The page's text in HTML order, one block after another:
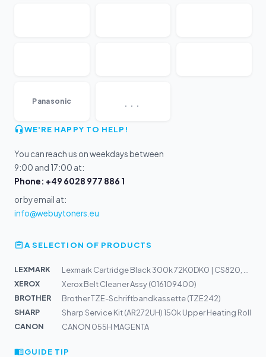
Panasonic ...
WE'RE HAPPY TO HELP!
You can reach us on weekdays between
9:00 and 17:00 at:
Phone: +49 6028 977 886 1
or by email at:
info@webuytoners.eu
A SELECTION OF PRODUCTS
LEXMARK
XEROX
Xerox Belt Cleaner Assy (016109400)
BROTHER
Brother TZE-Schriftbandkassette (TZE242)
SHARP
Sharp Service Kit (AR272UH) 150k Upper Heating Roll
CANON
CANON 055H MAGENTA
GUIDE TIP